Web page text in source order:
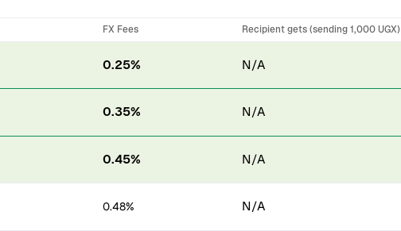
FX Fees Recipient gets (sending 1,000 UGX)
0.25% N/A
0.35% N/A
0.45% N/A
0.48% N/A